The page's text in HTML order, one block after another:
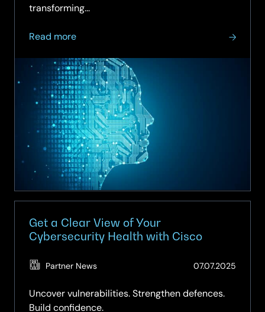
transforming...
Read more
about
Cisco:
Powering
the
AI
Era
Together
Get a Clear View of Your
Cybersecurity Health with Cisco
Partner News 07.07.2025
Uncover vulnerabilities. Strengthen defences.
Build confidence.